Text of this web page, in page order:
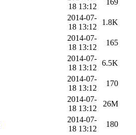
18 13:12
169
2014-07-
18 13:12
1.8K
2014-07-
18 13:12
165
2014-07-
18 13:12
6.5K
2014-07-
18 13:12
170
2014-07-
18 13:12
26M
2014-07-
18 13:12
180